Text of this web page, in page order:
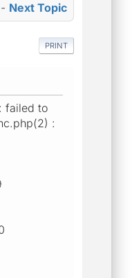
- Next Topic
PRINT
failed to
: